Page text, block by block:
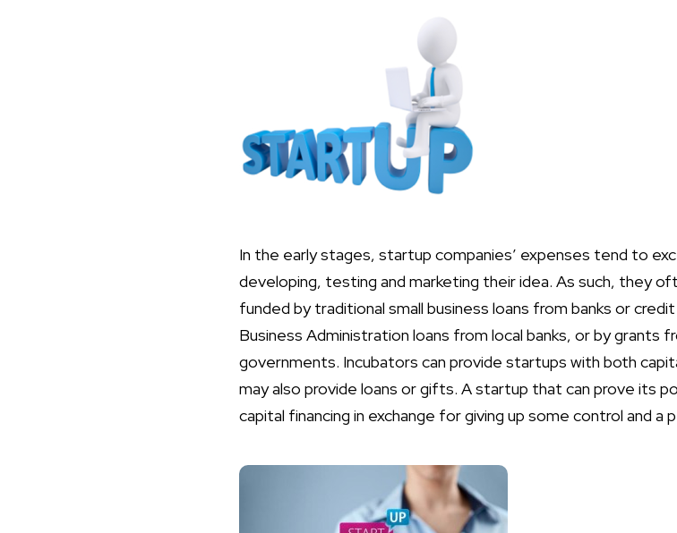
In the early stages, startup companies’ expenses tend to
developing, testing and marketing their idea. As such, they
funded by traditional small business loans from banks or
Business Administration loans from local banks, or by grants
governments. Incubators can provide startups with both
may also provide loans or gifts. A startup that can prove its
capital financing in exchange for giving up some control and